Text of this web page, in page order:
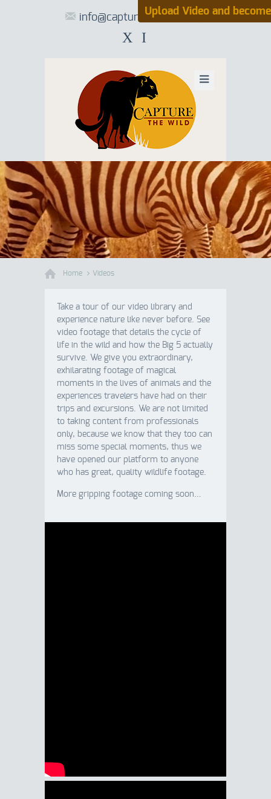
X I
info@capturethewild.co.za
Home Videos
Take a tour of our video library and
experience nature like never before. See
video footage that details the cycle of
life in the wild and how the Big 5 actually
survive. We give you extraordinary,
exhilarating footage of magical
moments in the lives of animals and the
experiences travelers have had on their
trips and excursions. We are not limited
to taking content from professionals
only, because we know that they too can
miss some special moments, thus we
have opened our platform to anyone
who has great, quality wildlife footage.
More gripping footage coming soon…
Upload Video and